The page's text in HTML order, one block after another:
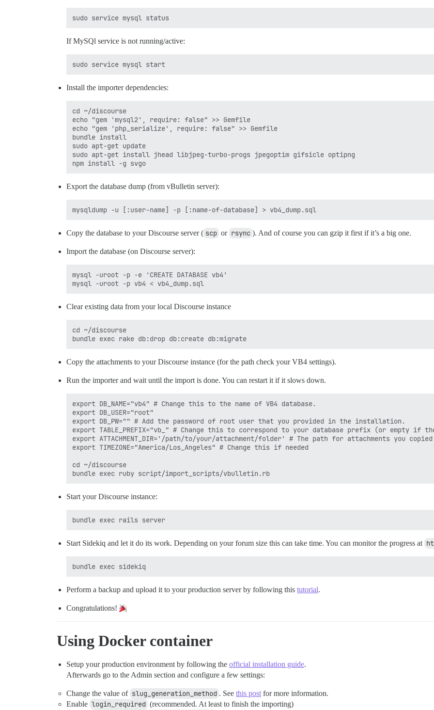
If MySQl service is not running/active:
Install the importer dependencies:
cd ~/discourse
echo "gem 'mysql2', require: false" >> Gemfile
echo "gem 'php_serialize', require: false" >> Gemfile
bundle install
sudo apt-get update
sudo apt-get install jhead libjpeg-turbo-progs jpegoptim gifsicle optipng
Export the database dump (from vBulletin server):
Copy the database to your Discourse server ( scp or rsync ). And of course you can gzip it first if it’s a big one.
Import the database (on Discourse server):
mysql -uroot -p -e 'CREATE DATABASE vb4'
Clear existing data from your local Discourse instance
cd ~/discourse
Copy the attachments to your Discourse instance (for the path check your VB4 settings).
Run the importer and wait until the import is done. You can restart it if it slows down.
export DB_NAME="vb4" # Change this to the name of VB4 database.
export DB_USER="root"
export DB_PW="" # Add the password of root user that you provided in the installation.
export TABLE_PREFIX="vb_" # Change this to correspond to your database prefix (or empty if
export ATTACHMENT_DIR='/path/to/your/attachment/folder' # The path for attachments you
export TIMEZONE="America/Los_Angeles" # Change this if needed
cd ~/discourse
Start your Discourse instance:
Start Sidekiq and let it do its work. Depending on your forum size this can take time. You can monitor the progress at
Perform a backup and upload it to your production server by following this tutorial.
Congratulations!
Using Docker container
Setup your production environment by following the official installation guide.
Afterwards go to the Admin section and configure a few settings:
Change the value of slug_generation_method . See this post for more information.
Enable login_required (recommended. At least to finish the importing)